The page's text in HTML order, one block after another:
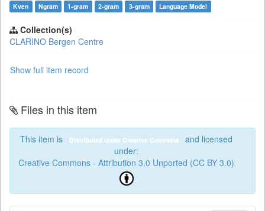
Kven Ngram 1-gram 2-gram 3-gram Language Model
Collection(s)
CLARINO Bergen Centre
Show full item record
Files in this item
This item is Distributed under Creative Commons
and licensed
under:
Creative Commons - Attribution 3.0 Unported (CC BY 3.0)